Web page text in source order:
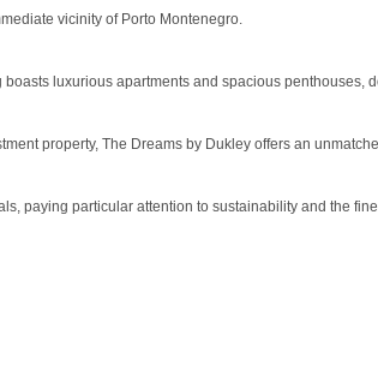
vicinity of Porto Montenegro.
luxurious apartments and spacious
property, The Dreams by Dukley offers an
paying particular attention to sustainability and the